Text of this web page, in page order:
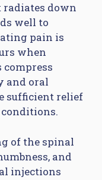
down
well to
pain is
when
compress
and oral
sufficient relief
of the spinal
and
injections